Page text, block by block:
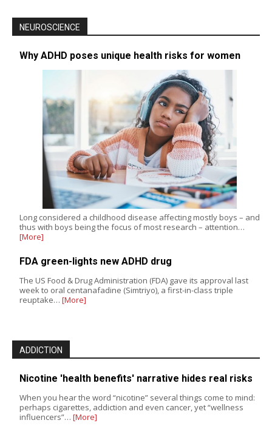
NEUROSCIENCE
Why ADHD poses unique health risks for women
Long considered a childhood disease affecting mostly boys – and
thus with boys being the focus of most research – attention…
[More]
FDA green-lights new ADHD drug
The US Food & Drug Administration (FDA) gave its approval last
week to oral centanafadine (Simtriyo), a first-in-class triple
reuptake… [More]
ADDICTION
Nicotine 'health benefits' narrative hides real risks
When you hear the word “nicotine” several things come to mind:
perhaps cigarettes, addiction and even cancer, yet “wellness
influencers”… [More]